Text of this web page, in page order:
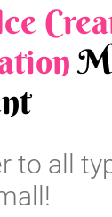
to all